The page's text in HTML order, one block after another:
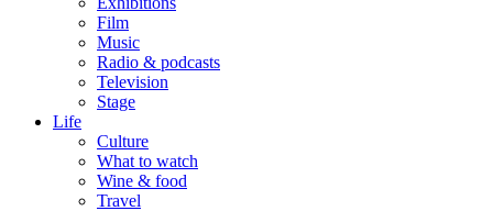
Film
Music
Radio & podcasts
Television
Stage
Life
Culture
What to watch
Wine & food
Travel